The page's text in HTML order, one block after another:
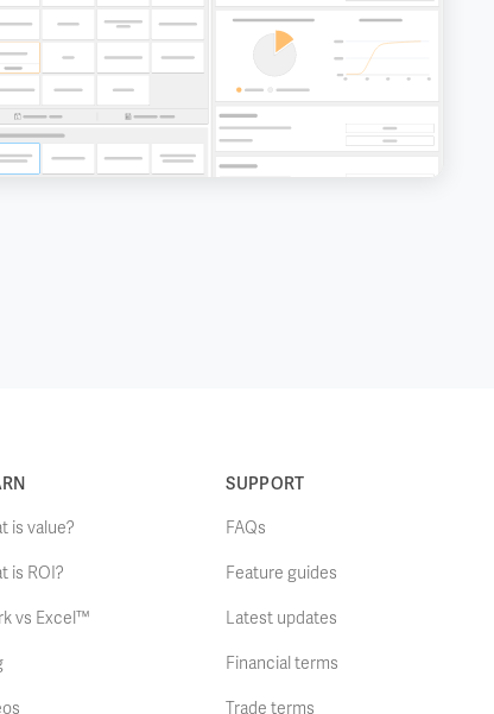
is value?
is ROI?
vs Excel™
SUPPORT
FAQs
Feature guides
Latest updates
Financial terms
Trade terms